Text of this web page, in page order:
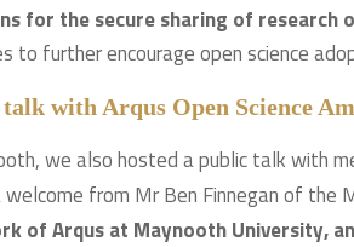
for the secure sharing of research
to further encourage open science
with Arqus Open Science
we also hosted a public talk with
from Mr Ben Finnegan of the
of Arqus at Maynooth University,